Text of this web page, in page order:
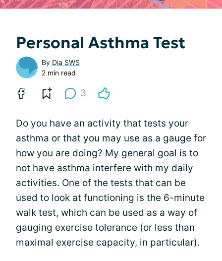
Personal Asthma Test
By Dia SWS
2 min read
3
Do you have an activity that tests your
asthma or that you may use as a gauge for
how you are doing? My general goal is to
not have asthma interfere with my daily
activities. One of the tests that can be
used to look at functioning is the 6-minute
walk test, which can be used as a way of
gauging exercise tolerance (or less than
maximal exercise capacity, in particular).